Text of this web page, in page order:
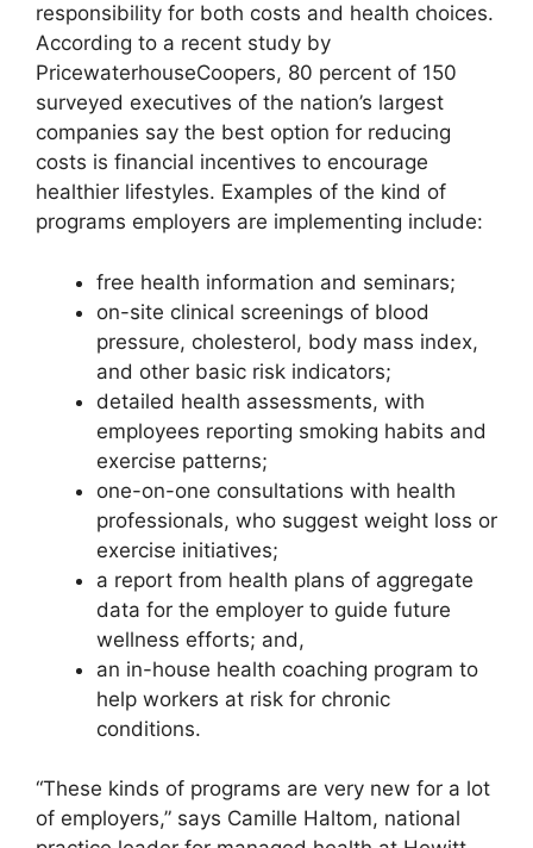
responsibility for both costs and health choices.
According to a recent study by
PricewaterhouseCoopers, 80 percent of 150
surveyed executives of the nation’s largest
companies say the best option for reducing
costs is financial incentives to encourage
healthier lifestyles. Examples of the kind of
programs employers are implementing include:
free health information and seminars;
on-site clinical screenings of blood
pressure, cholesterol, body mass index,
and other basic risk indicators;
detailed health assessments, with
employees reporting smoking habits and
exercise patterns;
one-on-one consultations with health
professionals, who suggest weight loss or
exercise initiatives;
a report from health plans of aggregate
data for the employer to guide future
wellness efforts; and,
an in-house health coaching program to
help workers at risk for chronic
conditions.
“These kinds of programs are very new for a lot
of employers,” says Camille Haltom, national